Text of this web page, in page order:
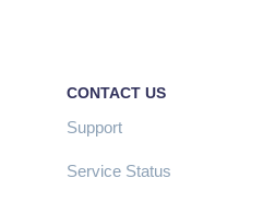
CONTACT US
Support
Service Status